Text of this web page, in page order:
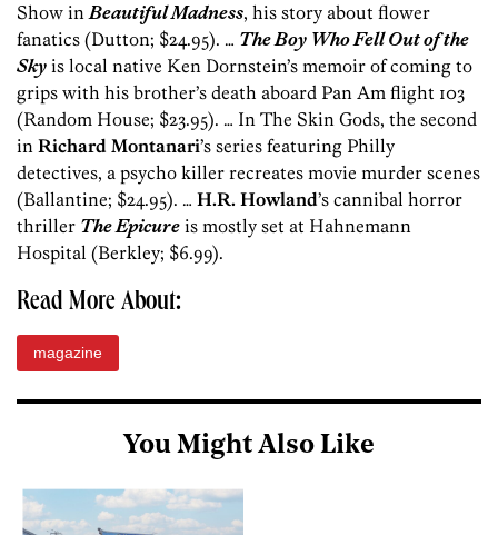
Show inBeautiful Madness, his story about flower
fanatics (Dutton; $24.95). … The Boy Who Fell Out of the
Sky is local native Ken Dornstein’s memoir of coming to
grips with his brother’s death aboard Pan Am flight 103
(Random House; $23.95). … In The Skin Gods, the second
in Richard Montanari’s series featuring Philly
detectives, a psycho killer recreates movie murder scenes
(Ballantine; $24.95). … H.R. Howland’s cannibal horror
thriller The Epicure is mostly set at Hahnemann
Hospital (Berkley; $6.99).
Read More About:
magazine
You Might Also Like